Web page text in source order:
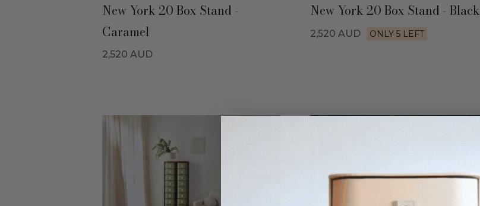
New York 20 Box Stand -
Caramel
2,520 AUD
New York 20 Box Stand - Black
2,520 AUD ONLY 5 LEFT